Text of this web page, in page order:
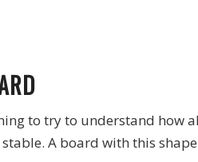
to try to understand how
A board with this